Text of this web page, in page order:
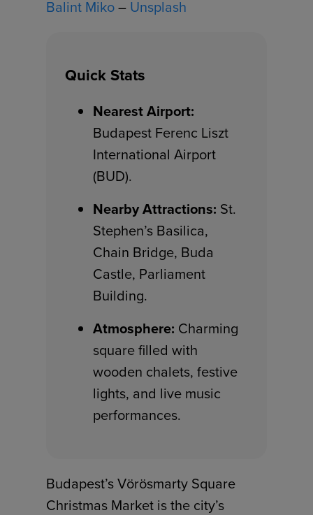
Balint Miko– Unsplash
Quick Stats
Nearest Airport:
Budapest Ferenc Liszt
International Airport
(BUD).
Nearby Attractions: St.
Stephen’s Basilica,
Chain Bridge, Buda
Castle, Parliament
Building.
Atmosphere: Charming
square filled with
wooden chalets, festive
lights, and live music
performances.
Budapest’s Vörösmarty Square
Christmas Market is the city’s